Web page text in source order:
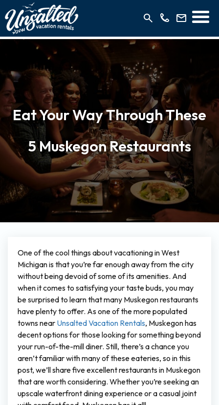
Eat Your Way Through These
5 Muskegon Restaurants
One of the cool things about vacationing in West
Michigan is that you’re far enough away from the city
without being devoid of some of its amenities. And
when it comes to satisfying your taste buds, you may
be surprised to learn that many Muskegon restaurants
have plenty to offer. As one of the more populated
towns near Unsalted Vacation Rentals, Muskegon has
decent options for those looking for something beyond
your run-of-the-mill diner. Still, there’s a chance you
aren’t familiar with many of these eateries, so in this
post, we’ll share five excellent restaurants in Muskegon
that are worth considering. Whether you’re seeking an
upscale waterfront dining experience or a casual joint